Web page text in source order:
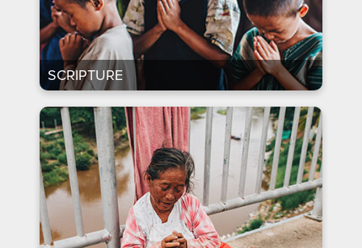
SCRIPTURE